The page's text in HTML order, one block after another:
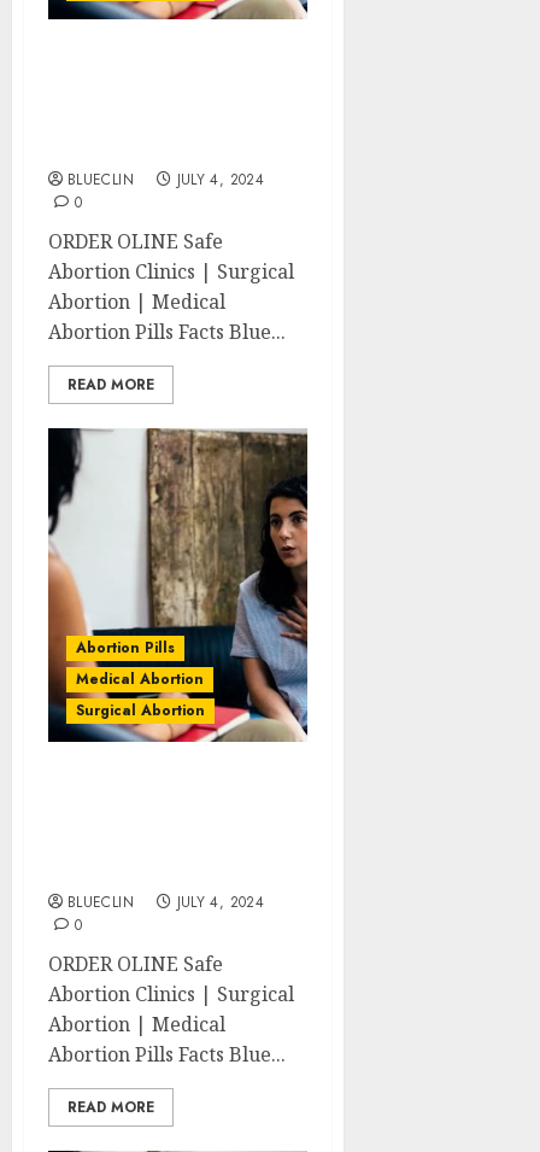
BLUECLIN
JULY 4, 2024
0
ORDER OLINE Safe
Abortion Clinics | Surgical
Abortion | Medical
Abortion Pills Facts Blue...
READ MORE
Abortion Pills
Medical Abortion
Surgical Abortion
BLUECLIN
JULY 4, 2024
0
ORDER OLINE Safe
Abortion Clinics | Surgical
Abortion | Medical
Abortion Pills Facts Blue...
READ MORE